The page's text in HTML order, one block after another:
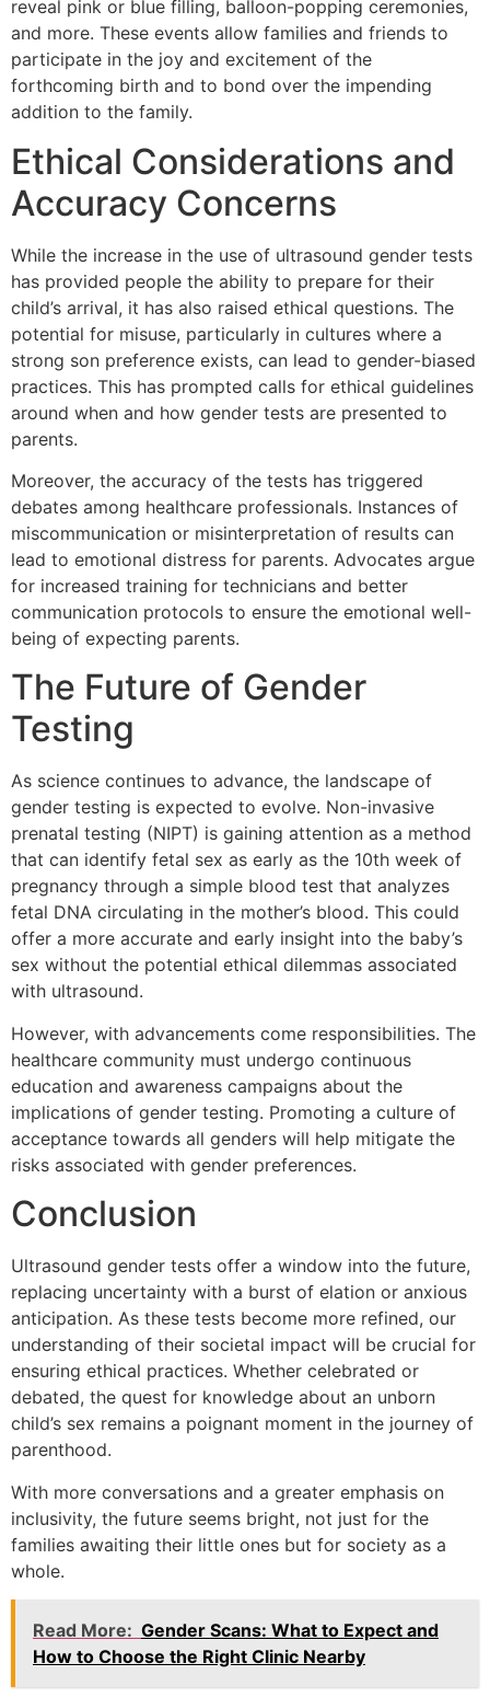
reveal pink or blue filling, balloon-popping ceremonies,
and more. These events allow families and friends to
participate in the joy and excitement of the
forthcoming birth and to bond over the impending
addition to the family.
Ethical Considerations and
Accuracy Concerns
While the increase in the use of ultrasound gender tests
has provided people the ability to prepare for their
child’s arrival, it has also raised ethical questions. The
potential for misuse, particularly in cultures where a
strong son preference exists, can lead to gender-biased
practices. This has prompted calls for ethical guidelines
around when and how gender tests are presented to
parents.
Moreover, the accuracy of the tests has triggered
debates among healthcare professionals. Instances of
miscommunication or misinterpretation of results can
lead to emotional distress for parents. Advocates argue
for increased training for technicians and better
communication protocols to ensure the emotional well-
being of expecting parents.
The Future of Gender
Testing
As science continues to advance, the landscape of
gender testing is expected to evolve. Non-invasive
prenatal testing (NIPT) is gaining attention as a method
that can identify fetal sex as early as the 10th week of
pregnancy through a simple blood test that analyzes
fetal DNA circulating in the mother’s blood. This could
offer a more accurate and early insight into the baby’s
sex without the potential ethical dilemmas associated
with ultrasound.
However, with advancements come responsibilities. The
healthcare community must undergo continuous
education and awareness campaigns about the
implications of gender testing. Promoting a culture of
acceptance towards all genders will help mitigate the
risks associated with gender preferences.
Conclusion
Ultrasound gender tests offer a window into the future,
replacing uncertainty with a burst of elation or anxious
anticipation. As these tests become more refined, our
understanding of their societal impact will be crucial for
ensuring ethical practices. Whether celebrated or
debated, the quest for knowledge about an unborn
child’s sex remains a poignant moment in the journey of
parenthood.
With more conversations and a greater emphasis on
inclusivity, the future seems bright, not just for the
families awaiting their little ones but for society as a
whole.
Read More: Gender Scans: What to Expect and
How to Choose the Right Clinic Nearby